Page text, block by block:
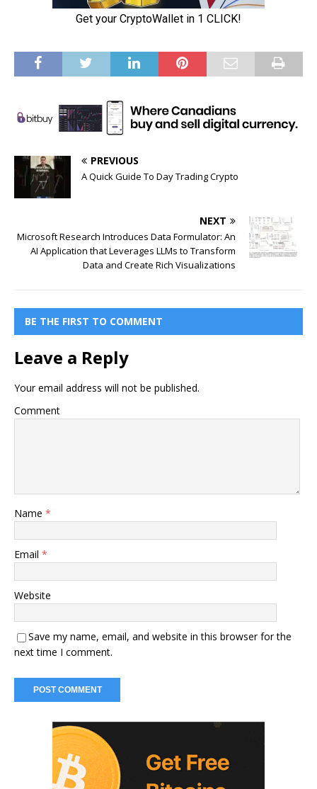
PREVIOUS
A Quick Guide To Day Trading Crypto
NEXT
Microsoft Research Introduces Data Formulator: An
AI Application that Leverages LLMs to Transform
Data and Create Rich Visualizations
BE THE FIRST TO COMMENT
Leave a Reply
Your email address will not be published.
Comment
Name *
Email *
Website
Save my name, email, and website in this browser for the
next time I comment.